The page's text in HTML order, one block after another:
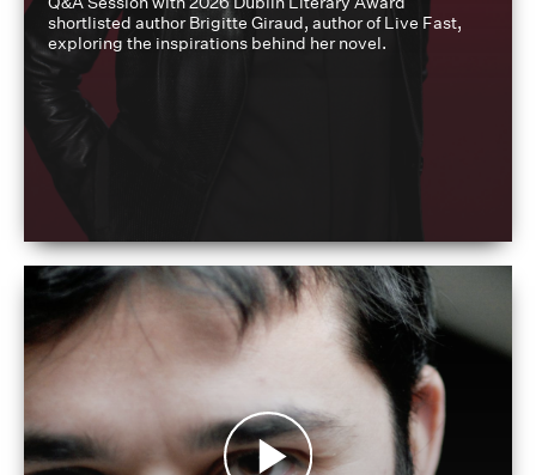
shortlisted author Brigitte Giraud, author of Live Fast,
exploring the inspirations behind her novel.